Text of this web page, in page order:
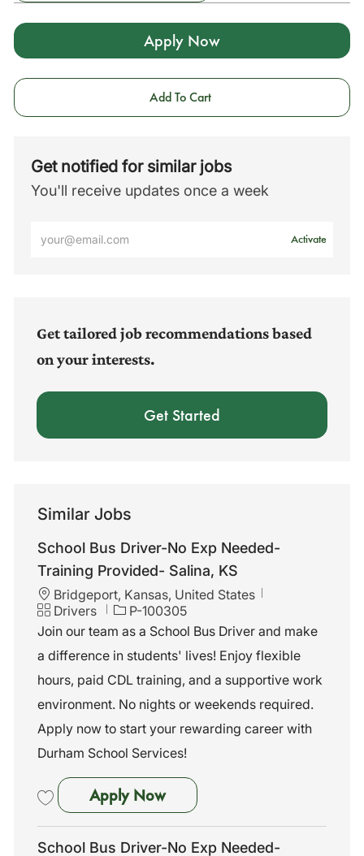
Apply Now
Add To Cart
Get notified for similar jobs
You'll receive updates once a week
Activate
Get tailored job recommendations based
on your interests.
Get Started
Similar Jobs
School Bus Driver-No Exp Needed-
Training Provided- Salina, KS
L
o
c
t
i
n
Bridgeport, Kansas, United States
C
a
e
g
r
y
Drivers
J
o
I
d
P-100305
Join our team as a School Bus Driver and make
a difference in students' lives! Enjoy flexible
hours, paid CDL training, and a supportive work
environment. No nights or weekends required.
Apply now to start your rewarding career with
Durham School Services!
Apply NowSchool Bus Driver-No Exp
School Bus Driver-No Exp Needed-